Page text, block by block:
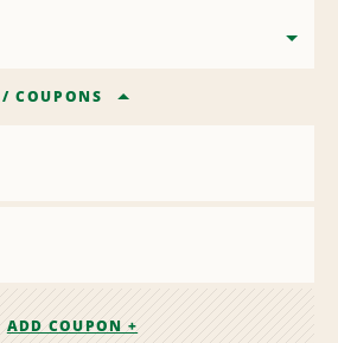
/COUPONS
ADD COUPON +